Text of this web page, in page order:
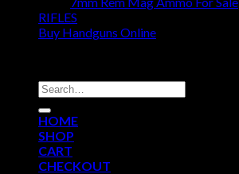
RIFLES
Buy Handguns Online
Search
for:
HOME
SHOP
CART
CHECKOUT